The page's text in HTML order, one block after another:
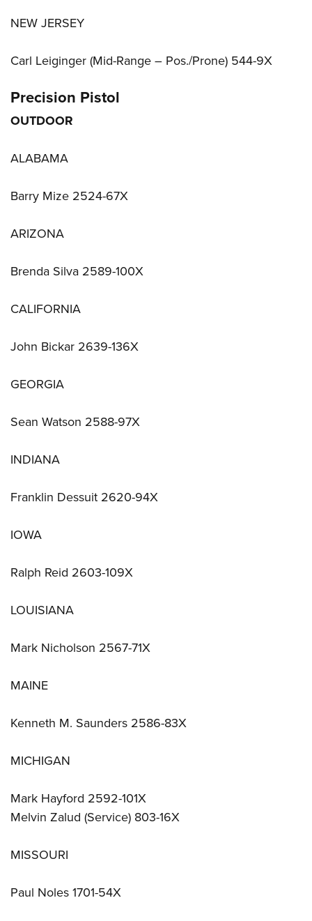
NEW JERSEY
Carl Leiginger (Mid-Range – Pos./Prone) 544-9X
Precision Pistol
OUTDOOR
ALABAMA
Barry Mize 2524-67X
ARIZONA
Brenda Silva 2589-100X
CALIFORNIA
John Bickar 2639-136X
GEORGIA
Sean Watson 2588-97X
INDIANA
Franklin Dessuit 2620-94X
IOWA
Ralph Reid 2603-109X
LOUISIANA
Mark Nicholson 2567-71X
MAINE
Kenneth M. Saunders 2586-83X
MICHIGAN
Mark Hayford 2592-101X
Melvin Zalud (Service) 803-16X
MISSOURI
Paul Noles 1701-54X